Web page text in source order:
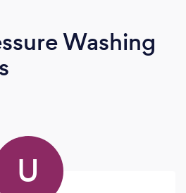
Washing
U